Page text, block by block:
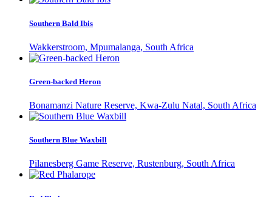
Southern Bald Ibis
Wakkerstroom, Mpumalanga, South Africa
Green-backed Heron
Bonamanzi Nature Reserve, Kwa-Zulu Natal, South Africa
Southern Blue Waxbill
Pilanesberg Game Reserve, Rustenburg, South Africa